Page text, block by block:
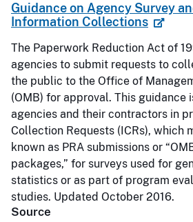
Guidance on Agency Survey
Information Collections
The Paperwork Reduction Act of
agencies to submit requests to
the public to the Office of
(OMB) for approval. This guidance
agencies and their contractors in
Collection Requests (ICRs), which
known as PRA submissions or
packages,” for surveys used for
statistics or as part of program
studies. Updated October 2016.
Source